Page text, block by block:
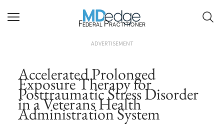
Federal Practitioner
ADVERTISEMENT
Accelerated Prolonged
Exposure Therapy for
Posttraumatic Stress Disorder
in a Veterans Health
Administration System